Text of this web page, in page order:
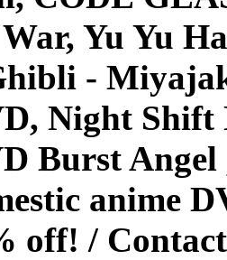
Yu Yu
-
Night Shift
Burst
anime
off! /